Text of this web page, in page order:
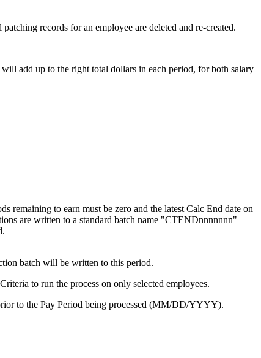
records for an employee are deleted and re-created.
add up to the right total dollars in each period, for both salary
remaining to earn must be zero and the latest Calc End date on
are written to a standard batch name "CTENDnnnnnnn"
batch will be written to this period.
to run the process on only selected employees.
to the Pay Period being processed (MM/DD/YYYY).